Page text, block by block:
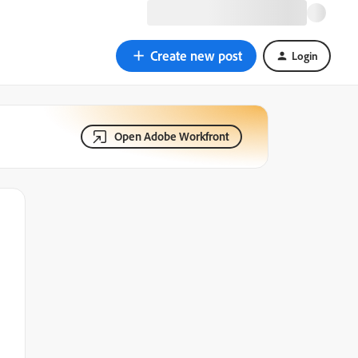
Create new post Login
Open Adobe Workfront